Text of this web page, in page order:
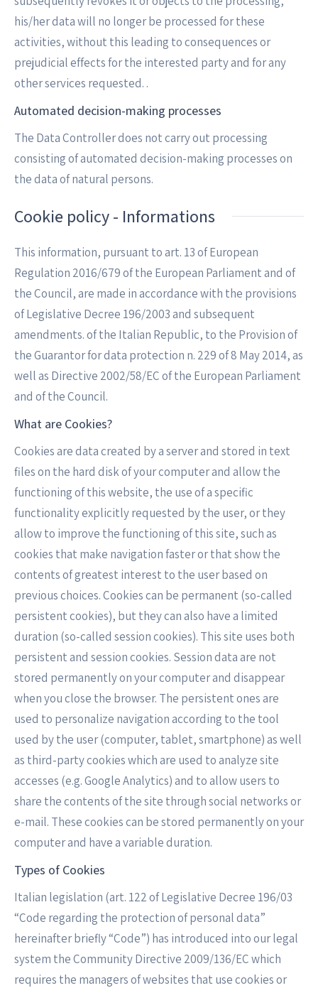
his/her data will no longer be processed for these
activities, without this leading to consequences or
prejudicial effects for the interested party and for any
other services requested. .
Automated decision-making processes
The Data Controller does not carry out processing
consisting of automated decision-making processes on
the data of natural persons.
Cookie policy - Informations
This information, pursuant to art. 13 of European
Regulation 2016/679 of the European Parliament and of
the Council, are made in accordance with the provisions
of Legislative Decree 196/2003 and subsequent
amendments. of the Italian Republic, to the Provision of
the Guarantor for data protection n. 229 of 8 May 2014, as
well as Directive 2002/58/EC of the European Parliament
and of the Council.
What are Cookies?
Cookies are data created by a server and stored in text
files on the hard disk of your computer and allow the
functioning of this website, the use of a specific
functionality explicitly requested by the user, or they
allow to improve the functioning of this site, such as
cookies that make navigation faster or that show the
contents of greatest interest to the user based on
previous choices. Cookies can be permanent (so-called
persistent cookies), but they can also have a limited
duration (so-called session cookies). This site uses both
persistent and session cookies. Session data are not
stored permanently on your computer and disappear
when you close the browser. The persistent ones are
used to personalize navigation according to the tool
used by the user (computer, tablet, smartphone) as well
as third-party cookies which are used to analyze site
accesses (e.g. Google Analytics) and to allow users to
share the contents of the site through social networks or
e-mail. These cookies can be stored permanently on your
computer and have a variable duration.
Types of Cookies
Italian legislation (art. 122 of Legislative Decree 196/03
“Code regarding the protection of personal data”
hereinafter briefly “Code”) has introduced into our legal
system the Community Directive 2009/136/EC which
requires the managers of websites that use cookies or